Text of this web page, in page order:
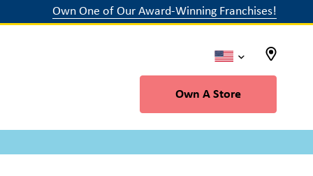
Own One of Our Award-Winning Franchises!
Own A Store